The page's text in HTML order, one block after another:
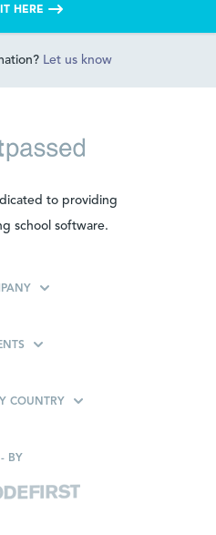
HERE
Let us know
to providing
school software.
COUNTRY
- BY